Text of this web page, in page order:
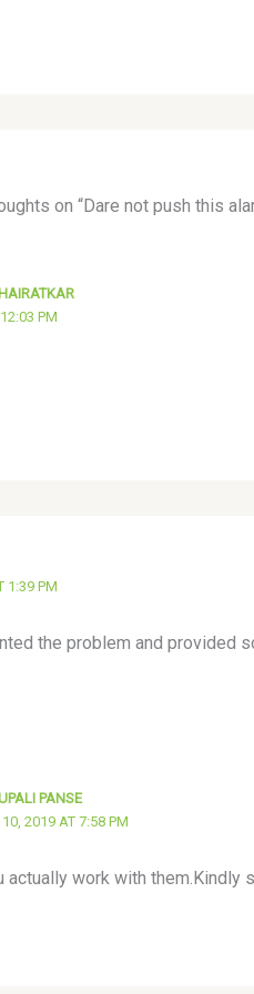
on “Dare not push this
PM
1:39 PM
the problem and provided
PANSE
2019 AT 7:58 PM
actually work with